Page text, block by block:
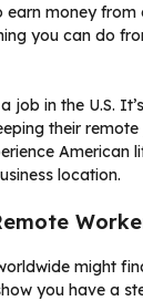
earn money from
you can do
job in the U.S.
their
American
location.
might
you have a